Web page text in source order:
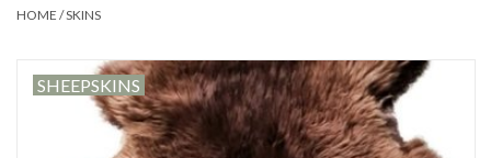
Butterflies
HOME /SKINS
SHEEPSKINS